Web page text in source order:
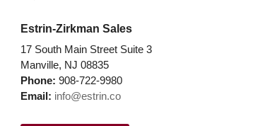
Estrin-Zirkman Sales
17 South Main Street Suite 3
Manville, NJ 08835
Phone: 908-722-9980
Email: info@estrin.co